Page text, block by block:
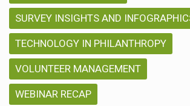
SURVEY INSIGHTS AND
TECHNOLOGY IN PHILANTHROPY
VOLUNTEER MANAGEMENT
WEBINAR RECAP